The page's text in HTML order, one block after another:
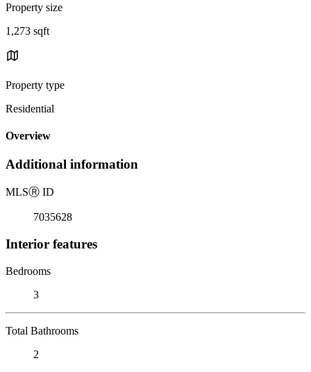
Property size
1,273 sqft
Property type
Residential
Overview
Additional information
MLSⓇ ID
7035628
Interior features
Bedrooms
3
Total Bathrooms
2